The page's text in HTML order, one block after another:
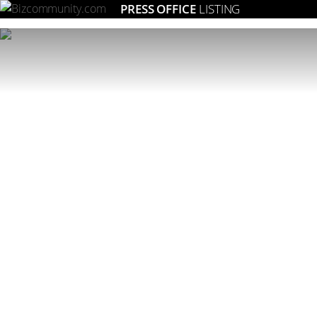
PRESS OFFICE LISTING